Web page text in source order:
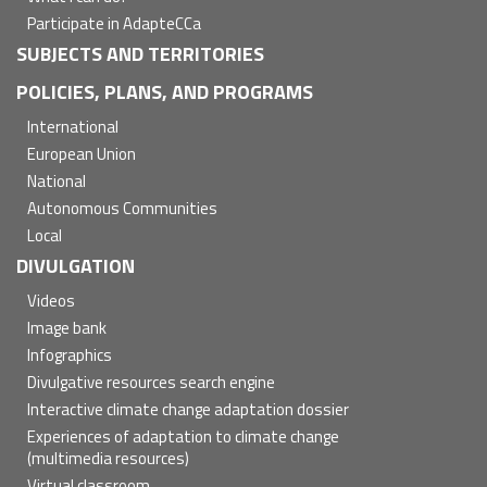
Participate in AdapteCCa
SUBJECTS AND TERRITORIES
POLICIES, PLANS, AND PROGRAMS
International
European Union
National
Autonomous Communities
Local
DIVULGATION
Videos
Image bank
Infographics
Divulgative resources search engine
Interactive climate change adaptation dossier
Experiences of adaptation to climate change
(multimedia resources)